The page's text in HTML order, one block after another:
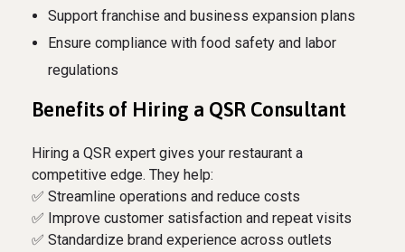
Support franchise and business expansion plans
Ensure compliance with food safety and labor
regulations
Benefits of Hiring a QSR Consultant
Hiring a QSR expert gives your restaurant a
competitive edge. They help:
✅ Streamline operations and reduce costs
✅ Improve customer satisfaction and repeat visits
✅ Standardize brand experience across outlets